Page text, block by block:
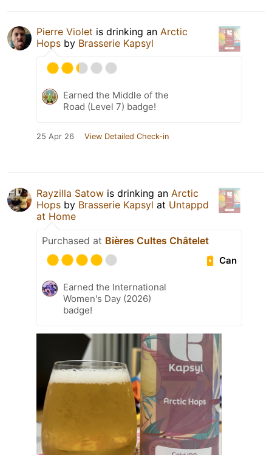
Pierre Violet is drinking an Arctic
Hops by Brasserie Kapsyl
Earned the Middle of the
Road (Level 7) badge!
25 Apr 26 View Detailed Check-in
Rayzilla Satow is drinking an Arctic
Hops by Brasserie Kapsyl at Untappd
at Home
Purchased at Bières Cultes Châtelet
Can
Earned the International
Women's Day (2026)
badge!